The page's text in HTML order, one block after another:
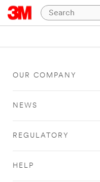
OUR COMPANY
NEWS
REGULATORY
HELP